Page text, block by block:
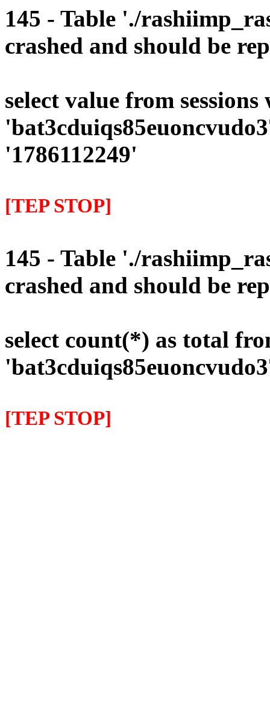
145 - Table './
crashed and should be
select value from sessions
'1786112249'
[TEP STOP]
145 - Table './
crashed and should be
select count(*) as total
[TEP STOP]